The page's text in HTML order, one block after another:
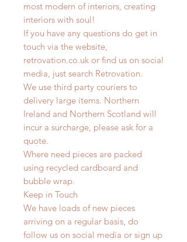
most modern of interiors, creating
interiors with soul!
If you have any questions do get in
touch via the website,
retrovation.co.uk or find us on social
media, just search Retrovation.
We use third party couriers to
delivery large items. Northern
Ireland and Northern Scotland will
incur a surcharge, please ask for a
quote.
Where need pieces are packed
using recycled cardboard and
bubble wrap.
Keep in Touch
We have loads of new pieces
arriving on a regular basis, do
follow us on social media or sign up